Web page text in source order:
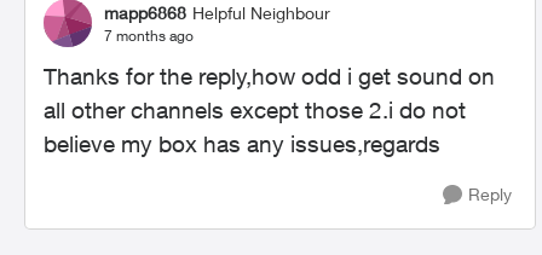
mapp6868 Helpful Neighbour
7 months ago
Thanks for the reply,how odd i get sound on
all other channels except those 2.i do not
believe my box has any issues,regards
Reply